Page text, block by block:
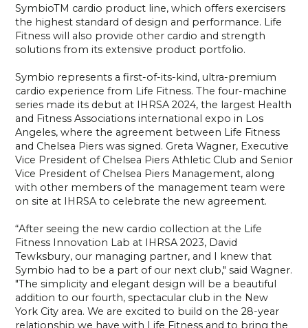
SymbioTM cardio product line, which offers exercisers
the highest standard of design and performance. Life
Fitness will also provide other cardio and strength
solutions from its extensive product portfolio.
Symbio represents a first-of-its-kind, ultra-premium
cardio experience from Life Fitness. The four-machine
series made its debut at IHRSA 2024, the largest Health
and Fitness Associations international expo in Los
Angeles, where the agreement between Life Fitness
and Chelsea Piers was signed. Greta Wagner, Executive
Vice President of Chelsea Piers Athletic Club and Senior
Vice President of Chelsea Piers Management, along
with other members of the management team were
on site at IHRSA to celebrate the new agreement.
“After seeing the new cardio collection at the Life
Fitness Innovation Lab at IHRSA 2023, David
Tewksbury, our managing partner, and I knew that
Symbio had to be a part of our next club," said Wagner.
"The simplicity and elegant design will be a beautiful
addition to our fourth, spectacular club in the New
York City area. We are excited to build on the 28-year
relationship we have with Life Fitness and to bring the